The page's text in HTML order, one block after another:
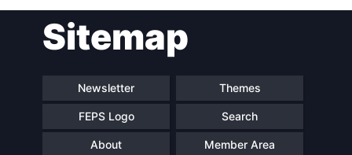
Sitemap
Newsletter Themes
FEPS Logo Search
About Member Area